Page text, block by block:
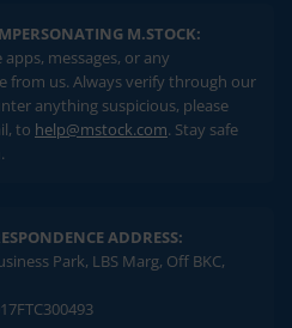
M.STOCK:
messages, or any
from us. Always verify through our
anything suspicious, please
to help@mstock.com. Stay safe
ADDRESS:
Park, LBS Marg, Off BKC,